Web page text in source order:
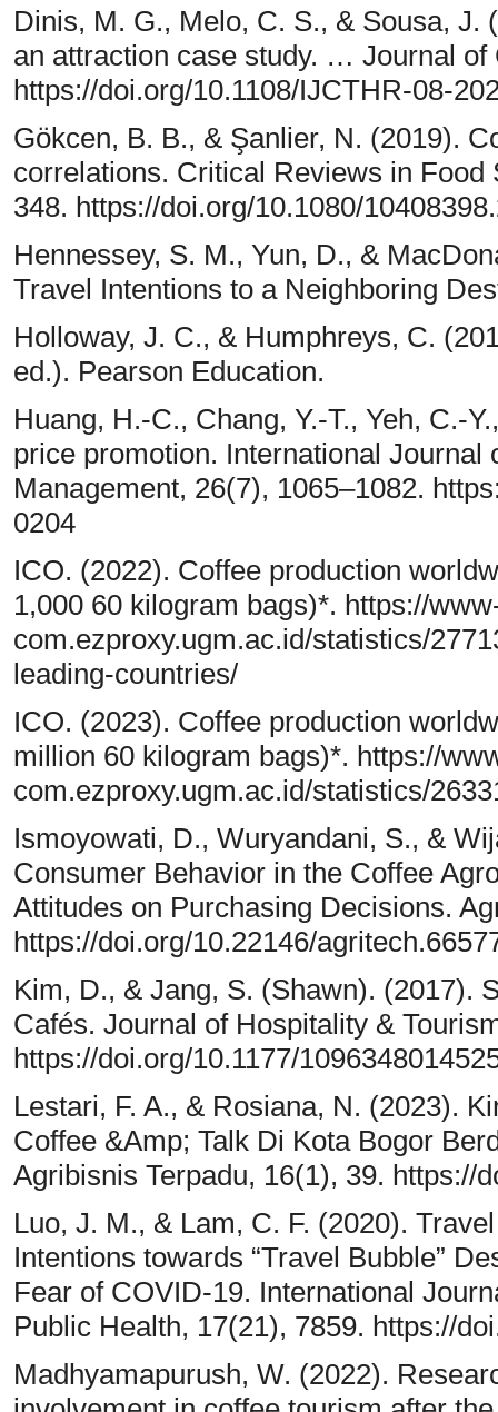
Dinis, M. G., Melo, C. S., & Sousa, J.
an attraction case study. … Journal
https://doi.org/10.1108/IJCTHR-08-
Gökcen, B. B., & Şanlier, N. (2019).
correlations. Critical Reviews in
348. https://doi.org/10.1080/
Hennessey, S. M., Yun, D., &
Travel Intentions to a Neighboring
Holloway, J. C., & Humphreys, C.
ed.). Pearson Education.
Huang, H.-C., Chang, Y.-T., Yeh, C.-
price promotion. International
Management, 26(7), 1065–1082.
0204
ICO. (2022). Coffee production
1,000 60 kilogram bags)*. https://
com.ezproxy.ugm.ac.id/statistics/
leading-countries/
ICO. (2023). Coffee production
million 60 kilogram bags)*. https://
com.ezproxy.ugm.ac.id/statistics/
Ismoyowati, D., Wuryandani, S., &
Consumer Behavior in the Coffee
Attitudes on Purchasing Decisions.
https://doi.org/10.22146/
Kim, D., & Jang, S. (Shawn). (2017).
Cafés. Journal of Hospitality &
https://doi.org/10.1177/
Lestari, F. A., & Rosiana, N. (2023).
Coffee &Amp; Talk Di Kota Bogor
Agribisnis Terpadu, 16(1), 39. https://
Luo, J. M., & Lam, C. F. (2020).
Intentions towards “Travel Bubble”
Fear of COVID-19. International
Public Health, 17(21), 7859. https://
Madhyamapurush, W. (2022).